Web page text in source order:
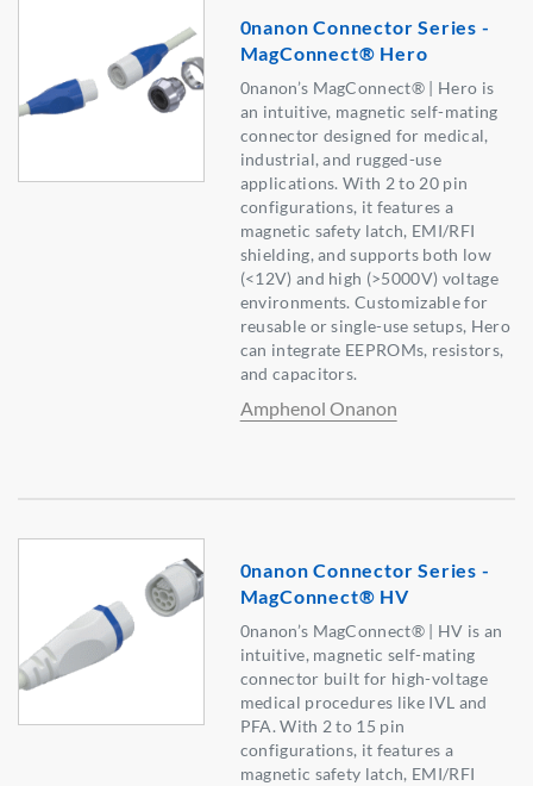
0nanon Connector Series -
MagConnect® Hero
0nanon’s MagConnect® | Hero is
an intuitive, magnetic self-mating
connector designed for medical,
industrial, and rugged-use
applications. With 2 to 20 pin
configurations, it features a
magnetic safety latch, EMI/RFI
shielding, and supports both low
(<12V) and high (>5000V) voltage
environments. Customizable for
reusable or single-use setups, Hero
can integrate EEPROMs, resistors,
and capacitors.
Amphenol Onanon
0nanon Connector Series -
MagConnect® HV
0nanon’s MagConnect® | HV is an
intuitive, magnetic self-mating
connector built for high-voltage
medical procedures like IVL and
PFA. With 2 to 15 pin
configurations, it features a
magnetic safety latch, EMI/RFI